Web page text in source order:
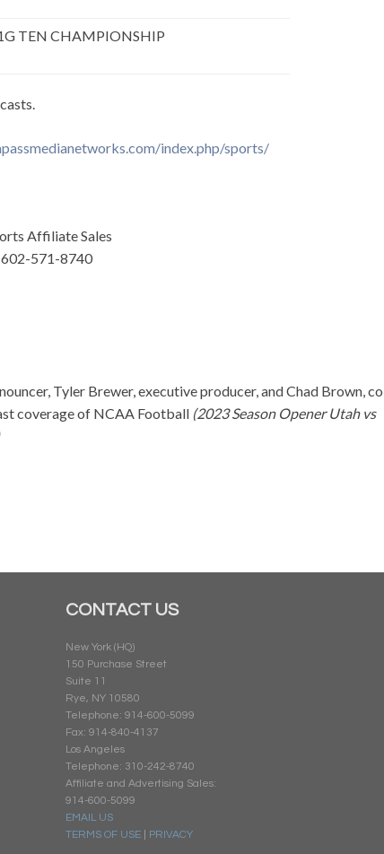
TEN CHAMPIONSHIP
index.php/sports/
Affiliate Sales
571-8740
Tyler Brewer, executive producer, and Chad Brown,
coverage of NCAA Football (2023 Season Opener Utah vs
CONTACT US
New York (HQ)
150 Purchase Street
Suite 11
Rye, NY 10580
Telephone: 914-600-5099
Fax: 914-840-4137
Los Angeles
Telephone: 310-242-8740
Affiliate and Advertising Sales:
914-600-5099
EMAIL US
TERMS OF USE
PRIVACY